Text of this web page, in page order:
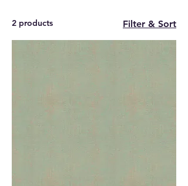
2 products Filter & Sort